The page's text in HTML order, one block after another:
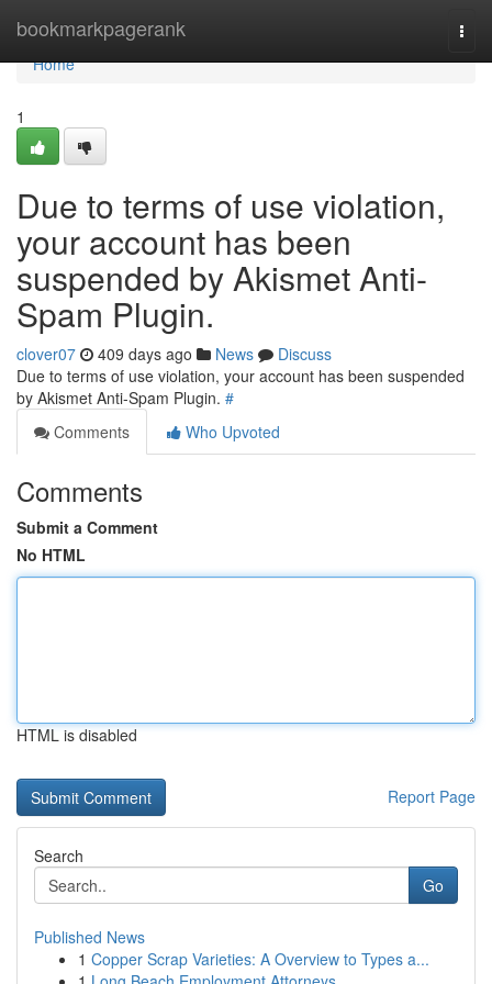
bookmarkpagerank
Home
Home
1
Due to terms of use violation,
your account has been
suspended by Akismet Anti-
Spam Plugin.
clover07 409 days ago News
Discuss
Due to terms of use violation, your account has been suspended
by Akismet Anti-Spam Plugin. #
Comments
Who Upvoted
Comments
Submit a Comment
No HTML
HTML is disabled
Report Page
Search
Go
Published News
1 Copper Scrap Varieties: A Overview to Types a...